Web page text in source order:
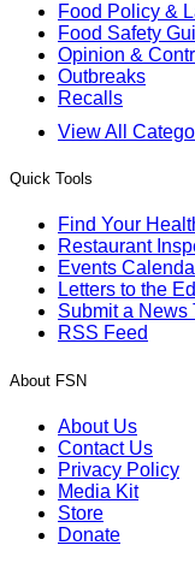
Food Policy &
Food Safety
Opinion &
Outbreaks
Recalls
View All
Quick Tools
Find Your
Restaurant
Events
Letters to the
Submit a News
RSS Feed
About FSN
About Us
Contact Us
Privacy Policy
Media Kit
Store
Donate